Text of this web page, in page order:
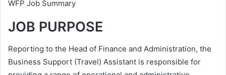
WFP Job Summary
JOB PURPOSE
Reporting to the Head of Finance and Administration, the
Business Support (Travel) Assistant is responsible for